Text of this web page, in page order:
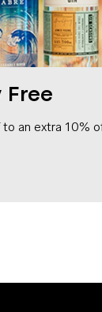
an extra 10%